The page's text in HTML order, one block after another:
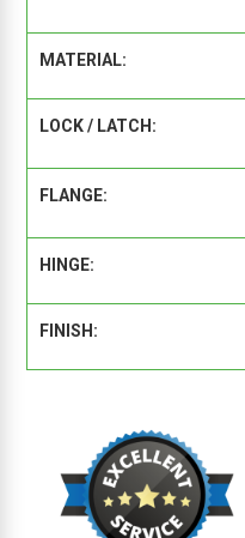
MATERIAL:
LOCK / LATCH:
FLANGE:
HINGE:
FINISH: